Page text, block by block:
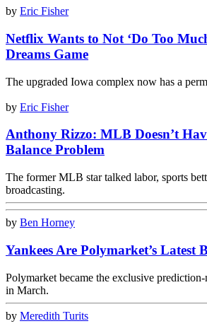
by Eric Fisher
Netflix Wants to Not ‘Do Too
Dreams Game
The upgraded Iowa complex now has a
by Eric Fisher
Anthony Rizzo: MLB Doesn’t
Balance Problem
The former MLB star talked labor, sports
broadcasting.
by Ben Horney
Yankees Are Polymarket’s Latest
Polymarket became the exclusive
in March.
by Meredith Turits